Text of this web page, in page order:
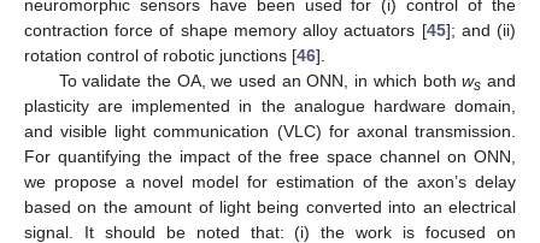
neuromorphic sensors have been used for (i) control of the
contraction force of shape memory alloy actuators [45]; and (ii)
rotation control of robotic junctions [46].
To validate the OA, we used an ONN, in which bothws and
plasticity are implemented in the analogue hardware domain,
and visible light communication (VLC) for axonal transmission.
For quantifying the impact of the free space channel on ONN,
we propose a novel model for estimation of the axon’s delay
based on the amount of light being converted into an electrical
signal. It should be noted that: (i) the work is focused on